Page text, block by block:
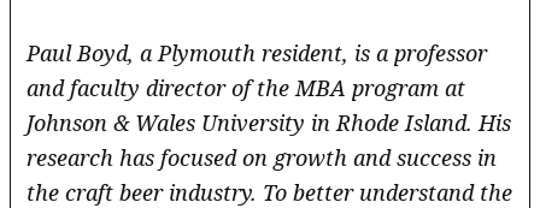
Paul Boyd, a Plymouth resident, is a professor
and faculty director of the MBA program at
Johnson & Wales University in Rhode Island. His
research has focused on growth and success in
the craft beer industry. To better understand the